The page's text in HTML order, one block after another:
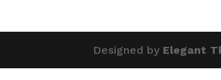
Designed by Elegant